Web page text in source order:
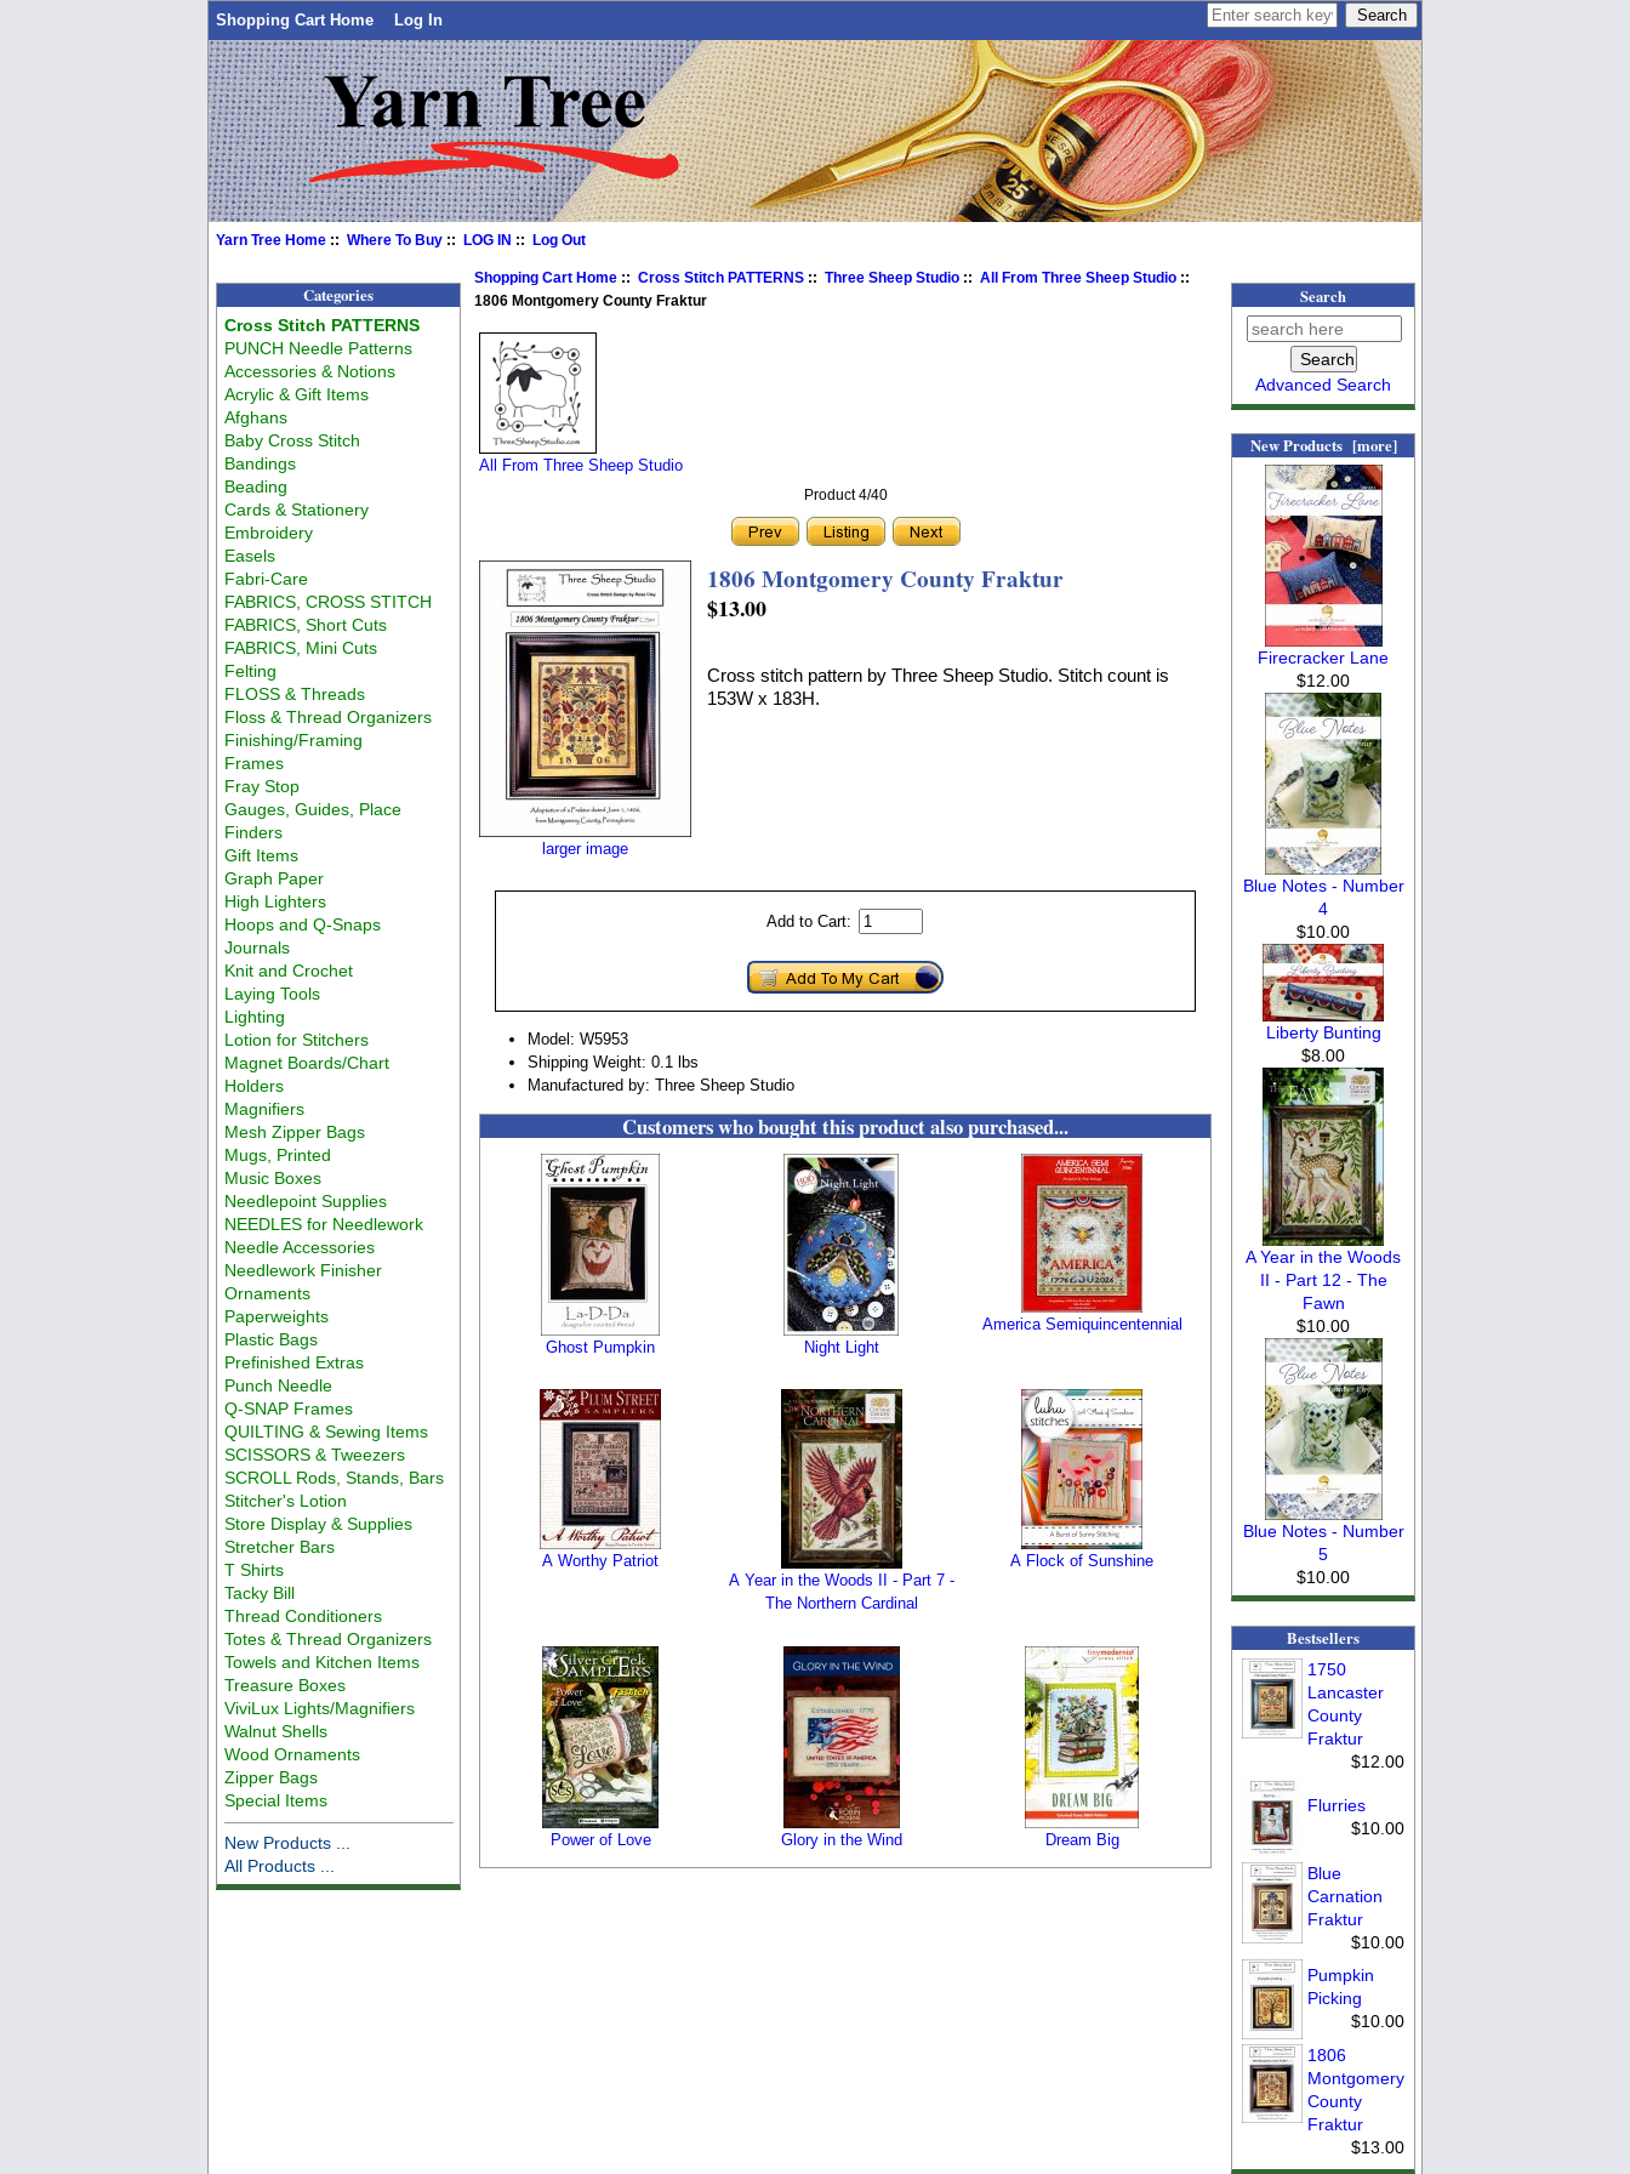
Shopping Cart Home Log In
Yarn Tree Home ::Where To Buy ::LOG IN ::Log Out
Categories
Cross Stitch PATTERNS
PUNCH Needle Patterns
Accessories & Notions
Acrylic & Gift Items
Afghans
Baby Cross Stitch
Bandings
Beading
Cards & Stationery
Embroidery
Easels
Fabri-Care
FABRICS, CROSS STITCH
FABRICS, Short Cuts
FABRICS, Mini Cuts
Felting
FLOSS & Threads
Floss & Thread Organizers
Finishing/Framing
Frames
Fray Stop
Gauges, Guides, Place
Finders
Gift Items
Graph Paper
High Lighters
Hoops and Q-Snaps
Journals
Knit and Crochet
Laying Tools
Lighting
Lotion for Stitchers
Magnet Boards/Chart
Holders
Magnifiers
Mesh Zipper Bags
Mugs, Printed
Music Boxes
Needlepoint Supplies
NEEDLES for Needlework
Needle Accessories
Needlework Finisher
Ornaments
Paperweights
Plastic Bags
Prefinished Extras
Punch Needle
Q-SNAP Frames
QUILTING & Sewing Items
SCISSORS & Tweezers
SCROLL Rods, Stands, Bars
Stitcher's Lotion
Store Display & Supplies
Stretcher Bars
T Shirts
Tacky Bill
Thread Conditioners
Totes & Thread Organizers
Towels and Kitchen Items
Treasure Boxes
ViviLux Lights/Magnifiers
Walnut Shells
Wood Ornaments
Zipper Bags
Special Items
New Products ...
All Products ...
Shopping Cart Home ::Cross Stitch PATTERNS ::Three Sheep Studio ::All From Three Sheep Studio ::
1806 Montgomery County Fraktur
All From Three Sheep Studio
Product 4/40
larger image
1806 Montgomery County Fraktur
$13.00
Cross stitch pattern by Three Sheep Studio. Stitch count is
153W x 183H.
Add to Cart:
Model: W5953
Shipping Weight: 0.1 lbs
Manufactured by: Three Sheep Studio
Customers who bought this product also purchased...
Ghost Pumpkin Night Light
America Semiquincentennial
A Worthy Patriot
A Year in the Woods II - Part 7 -
The Northern Cardinal
A Flock of Sunshine
Power of Love Glory in the Wind Dream Big
Search
Advanced Search
New Products [more]
Firecracker Lane
$12.00
Blue Notes - Number
4
$10.00
Liberty Bunting
$8.00
A Year in the Woods
II - Part 12 - The
Fawn
$10.00
Blue Notes - Number
5
$10.00
Bestsellers
1750
Lancaster
County
Fraktur
$12.00
Flurries
$10.00
Blue
Carnation
Fraktur
$10.00
Pumpkin
Picking
$10.00
1806
Montgomery
County
Fraktur
$13.00